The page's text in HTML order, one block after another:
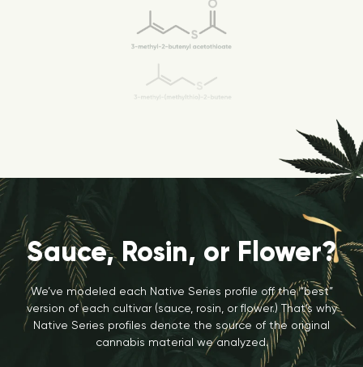
Sauce, Rosin, or Flower?
We’ve modeled each Native Series profile off the “best”
version of each cultivar (sauce, rosin, or flower.) That’s why
Native Series profiles denote the source of the original
cannabis material we analyzed.